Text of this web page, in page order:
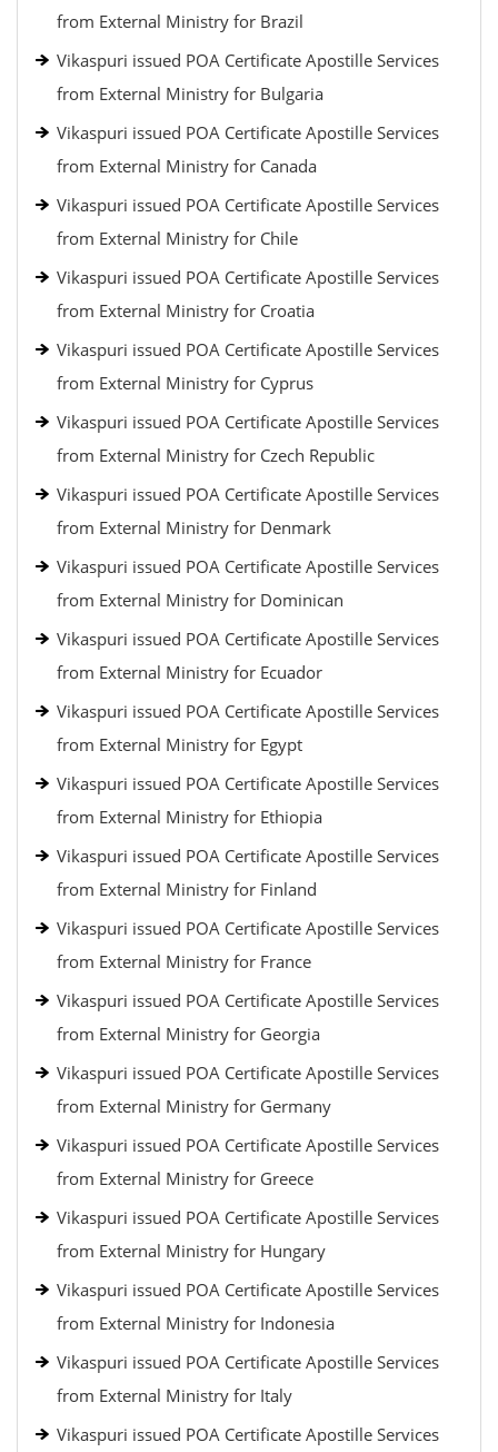
from External Ministry for Brazil
Vikaspuri issued POA Certificate Apostille Services
from External Ministry for Bulgaria
Vikaspuri issued POA Certificate Apostille Services
from External Ministry for Canada
Vikaspuri issued POA Certificate Apostille Services
from External Ministry for Chile
Vikaspuri issued POA Certificate Apostille Services
from External Ministry for Croatia
Vikaspuri issued POA Certificate Apostille Services
from External Ministry for Cyprus
Vikaspuri issued POA Certificate Apostille Services
from External Ministry for Czech Republic
Vikaspuri issued POA Certificate Apostille Services
from External Ministry for Denmark
Vikaspuri issued POA Certificate Apostille Services
from External Ministry for Dominican
Vikaspuri issued POA Certificate Apostille Services
from External Ministry for Ecuador
Vikaspuri issued POA Certificate Apostille Services
from External Ministry for Egypt
Vikaspuri issued POA Certificate Apostille Services
from External Ministry for Ethiopia
Vikaspuri issued POA Certificate Apostille Services
from External Ministry for Finland
Vikaspuri issued POA Certificate Apostille Services
from External Ministry for France
Vikaspuri issued POA Certificate Apostille Services
from External Ministry for Georgia
Vikaspuri issued POA Certificate Apostille Services
from External Ministry for Germany
Vikaspuri issued POA Certificate Apostille Services
from External Ministry for Greece
Vikaspuri issued POA Certificate Apostille Services
from External Ministry for Hungary
Vikaspuri issued POA Certificate Apostille Services
from External Ministry for Indonesia
Vikaspuri issued POA Certificate Apostille Services
from External Ministry for Italy
Vikaspuri issued POA Certificate Apostille Services